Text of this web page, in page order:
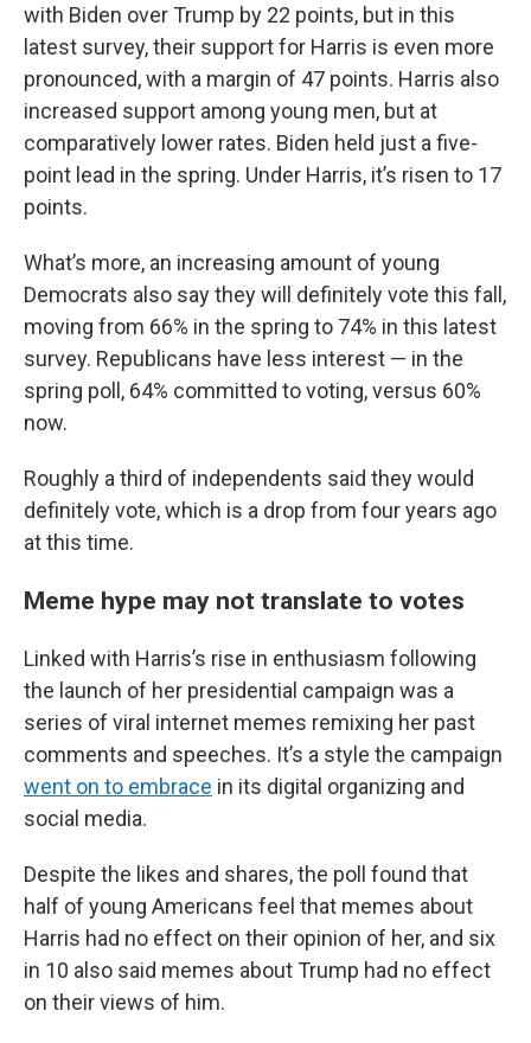
with Biden over Trump by 22 points, but in this
latest survey, their support for Harris is even more
pronounced, with a margin of 47 points. Harris also
increased support among young men, but at
comparatively lower rates. Biden held just a five-
point lead in the spring. Under Harris, it’s risen to 17
points.
What’s more, an increasing amount of young
Democrats also say they will definitely vote this fall,
moving from 66% in the spring to 74% in this latest
survey. Republicans have less interest — in the
spring poll, 64% committed to voting, versus 60%
now.
Roughly a third of independents said they would
definitely vote, which is a drop from four years ago
at this time.
Meme hype may not translate to votes
Linked with Harris’s rise in enthusiasm following
the launch of her presidential campaign was a
series of viral internet memes remixing her past
comments and speeches. It’s a style the campaign
went on to embrace in its digital organizing and
social media.
Despite the likes and shares, the poll found that
half of young Americans feel that memes about
Harris had no effect on their opinion of her, and six
in 10 also said memes about Trump had no effect
on their views of him.